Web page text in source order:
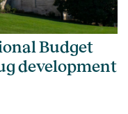
Budget
development